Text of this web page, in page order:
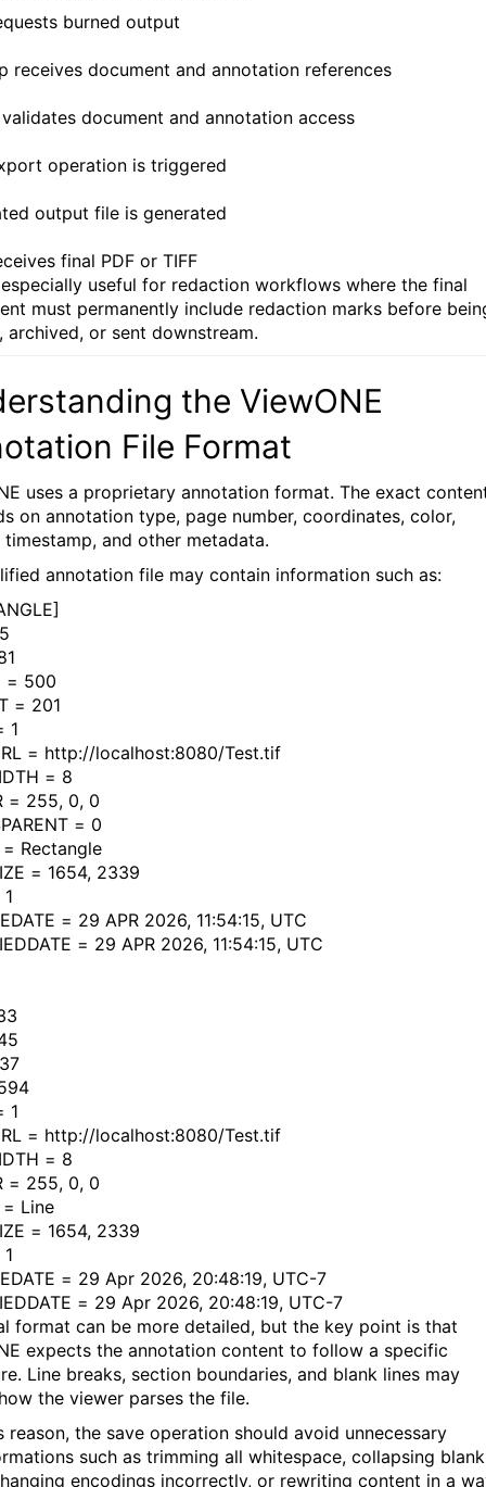
burned output
receives document and annotation references
document and annotation access
operation is triggered
output file is generated
final PDF or TIFF
useful for redaction workflows where the final
must permanently include redaction marks before
archived, or sent downstream.
the ViewONE
File Format
uses a proprietary annotation format. The exact
on annotation type, page number, coordinates, color,
timestamp, and other metadata.
annotation file may contain information such as:
= 500
= 201
1
= http://localhost:8080/Test.tif
= 8
= 255, 0, 0
= 0
= Rectangle
= 1654, 2339
= 29 APR 2026, 11:54:15, UTC
= 29 APR 2026, 11:54:15, UTC
1
= http://localhost:8080/Test.tif
= 8
= 255, 0, 0
= Line
= 1654, 2339
= 29 Apr 2026, 20:48:19, UTC-7
= 29 Apr 2026, 20:48:19, UTC-7
format can be more detailed, but the key point is that
expects the annotation content to follow a specific
Line breaks, section boundaries, and blank lines may
the viewer parses the file.
reason, the save operation should avoid unnecessary
such as trimming all whitespace, collapsing blank
encodings incorrectly, or rewriting content in a